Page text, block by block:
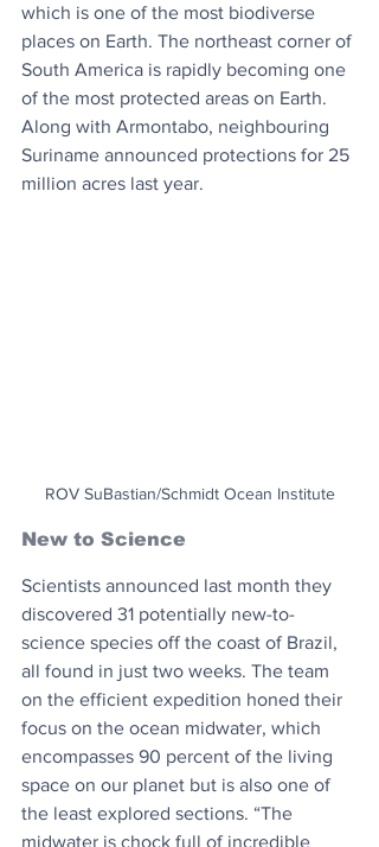
which is one of the most biodiverse
places on Earth. The northeast corner of
South America is rapidly becoming one
of the most protected areas on Earth.
Along with Armontabo, neighbouring
Suriname announced protections for 25
million acres last year.
ROV SuBastian/Schmidt Ocean Institute
New to Science
Scientists announced last month they
discovered 31 potentially new-to-
science species off the coast of Brazil,
all found in just two weeks. The team
on the efficient expedition honed their
focus on the ocean midwater, which
encompasses 90 percent of the living
space on our planet but is also one of
the least explored sections. “The
midwater is chock full of incredible